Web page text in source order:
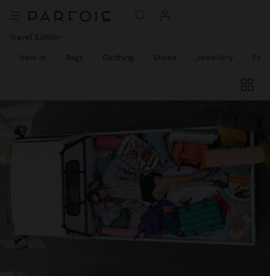
Travel Edition
New In Bags Clothing Shoes Jewellery